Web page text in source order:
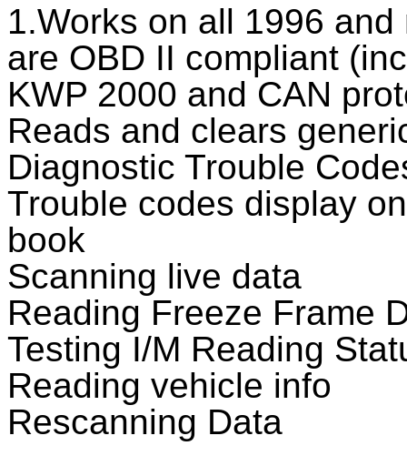
1.Works on all 1996
are OBD II compliant
KWP 2000 and CAN
Reads and clears
Diagnostic Trouble
Trouble codes display
book
Scanning live data
Reading Freeze Frame
Testing I/M Reading
Reading vehicle info
Rescanning Data